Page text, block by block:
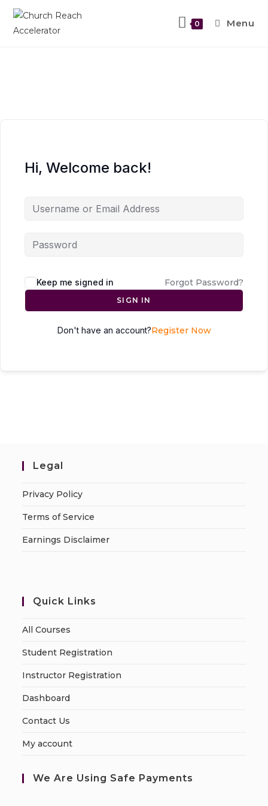
0 Menu
Hi, Welcome back!
Keep me signed in Forgot Password?
SIGN IN
Don't have an account?Register Now
Legal
Privacy Policy
Terms of Service
Earnings Disclaimer
Quick Links
All Courses
Student Registration
Instructor Registration
Dashboard
Contact Us
My account
We Are Using Safe Payments